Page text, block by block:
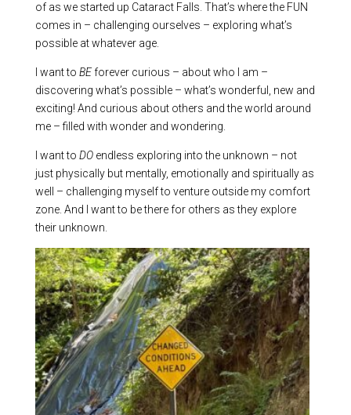
of as we started up Cataract Falls. That’s where the FUN
comes in – challenging ourselves – exploring what’s
possible at whatever age.
I want to BEforever curious – about who I am –
discovering what’s possible – what’s wonderful, new and
exciting! And curious about others and the world around
me – filled with wonder and wondering.
I want to DOendless exploring into the unknown – not
just physically but mentally, emotionally and spiritually as
well – challenging myself to venture outside my comfort
zone. And I want to be there for others as they explore
their unknown.